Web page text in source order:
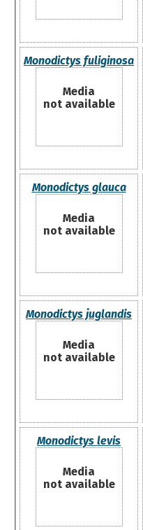
Monodictys fuliginosa
Media
not available
Monodictys glauca
Media
not available
Monodictys juglandis
Media
not available
Monodictys levis
Media
not available